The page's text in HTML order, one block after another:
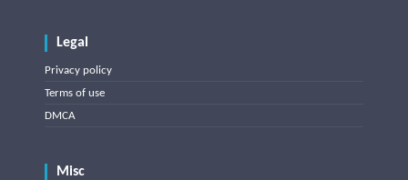
Legal
Privacy policy
Terms of use
DMCA
Misc